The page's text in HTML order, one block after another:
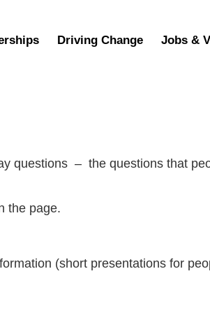
Driving Change Jobs &
questions – the questions that
the page.
(short presentations for